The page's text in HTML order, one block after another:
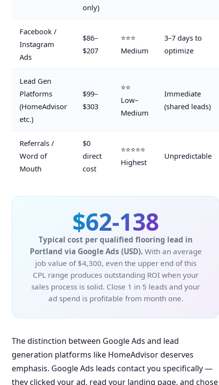
only)
Facebook /
Instagram
Ads
$86–
$207
⭐⭐⭐
Medium
3–7 days to
optimize
Lead Gen
Platforms
(HomeAdvisor
etc.)
$99–
$303
⭐⭐
Low–
Medium
Immediate
(shared leads)
Referrals /
Word of
Mouth
$0
direct
cost
⭐⭐⭐⭐⭐
Highest
Unpredictable
$62-138
Typical cost per qualified flooring lead in
Portland via Google Ads (USD).With an average
job value of $4,300, even the upper end of this
CPL range produces outstanding ROI when your
sales process is solid. Close 1 in 5 leads and your
ad spend is profitable from month one.
The distinction between Google Ads and lead
generation platforms like HomeAdvisor deserves
emphasis. Google Ads leads contact you specifically —
they clicked your ad, read your landing page, and chose